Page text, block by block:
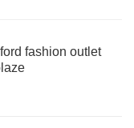
fashion outlet